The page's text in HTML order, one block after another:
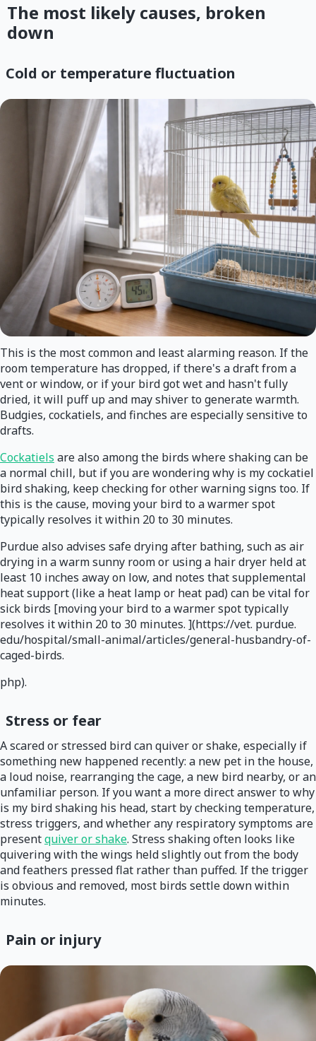
The most likely causes, broken
down
Cold or temperature fluctuation
This is the most common and least alarming reason. If the
room temperature has dropped, if there's a draft from a
vent or window, or if your bird got wet and hasn't fully
dried, it will puff up and may shiver to generate warmth.
Budgies, cockatiels, and finches are especially sensitive to
drafts.
Cockatiels are also among the birds where shaking can be
a normal chill, but if you are wondering why is my cockatiel
bird shaking, keep checking for other warning signs too. If
this is the cause, moving your bird to a warmer spot
typically resolves it within 20 to 30 minutes.
Purdue also advises safe drying after bathing, such as air
drying in a warm sunny room or using a hair dryer held at
least 10 inches away on low, and notes that supplemental
heat support (like a heat lamp or heat pad) can be vital for
sick birds [moving your bird to a warmer spot typically
resolves it within 20 to 30 minutes. ](https://vet. purdue.
edu/hospital/small-animal/articles/general-husbandry-of-
caged-birds.
php).
Stress or fear
A scared or stressed bird can quiver or shake, especially if
something new happened recently: a new pet in the house,
a loud noise, rearranging the cage, a new bird nearby, or an
unfamiliar person. If you want a more direct answer to why
is my bird shaking his head, start by checking temperature,
stress triggers, and whether any respiratory symptoms are
presentquiver or shake. Stress shaking often looks like
quivering with the wings held slightly out from the body
and feathers pressed flat rather than puffed. If the trigger
is obvious and removed, most birds settle down within
minutes.
Pain or injury